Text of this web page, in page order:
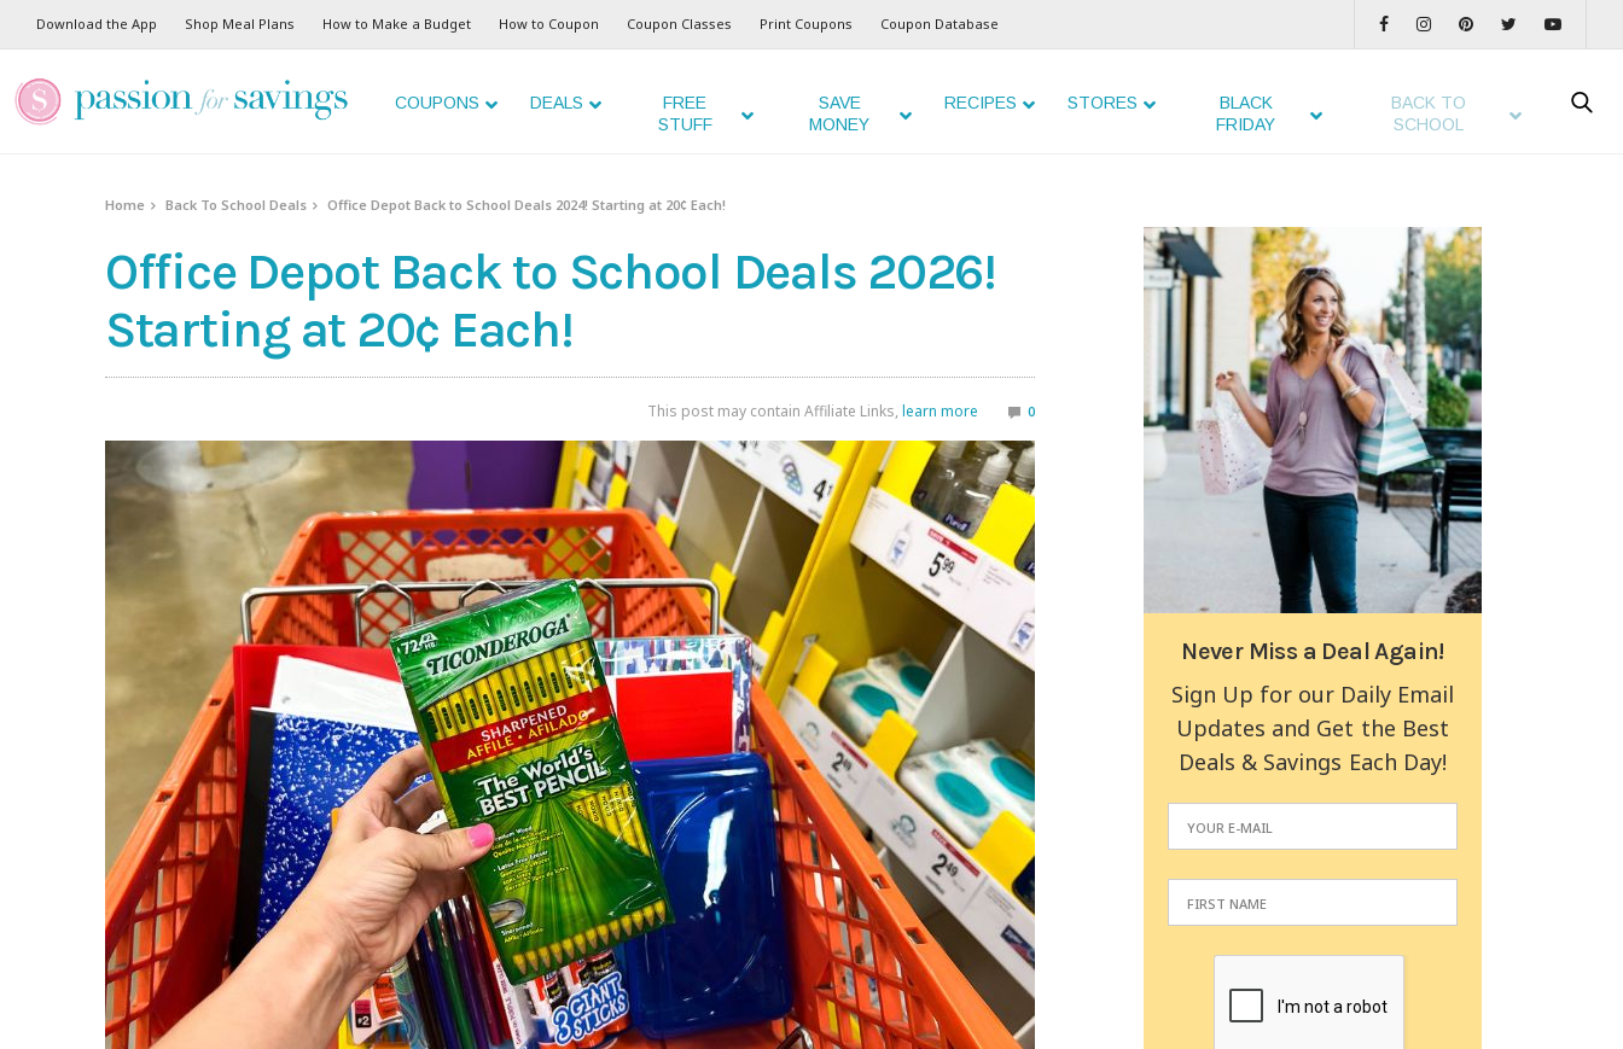
Download the App Shop Meal Plans How to Make a Budget How to Coupon Coupon Classes Print Coupons Coupon Database
COUPONS DEALS
FREE
STUFF
SAVE
MONEY
RECIPES STORES
BLACK
FRIDAY
BACK TO
SCHOOL
Home Back To School Deals Office Depot Back to School Deals 2024! Starting at 20¢ Each!
Office Depot Back to School Deals 2026!
Starting at 20¢ Each!
This post may contain Affiliate Links, learn more 0
Never Miss a Deal Again!
Sign Up for our Daily Email
Updates and Get the Best
Deals & Savings Each Day!